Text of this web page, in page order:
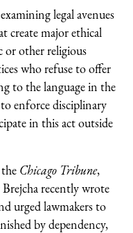
legal avenues
create major ethical
or other religious
who refuse to offer
to the language in the
enforce disciplinary
in this act outside
Chicago Tribune,
recently wrote
urged lawmakers to
by dependency,